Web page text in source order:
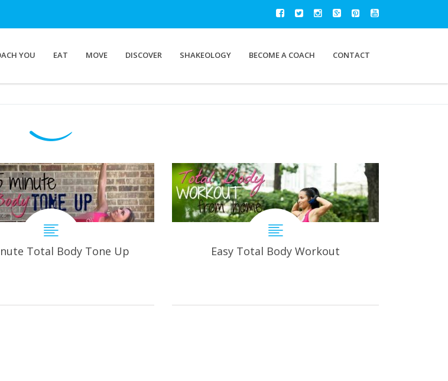
YOU EAT MOVE DISCOVER SHAKEOLOGY BECOME A COACH CONTACT
Total Body Tone Up Easy Total Body Workout